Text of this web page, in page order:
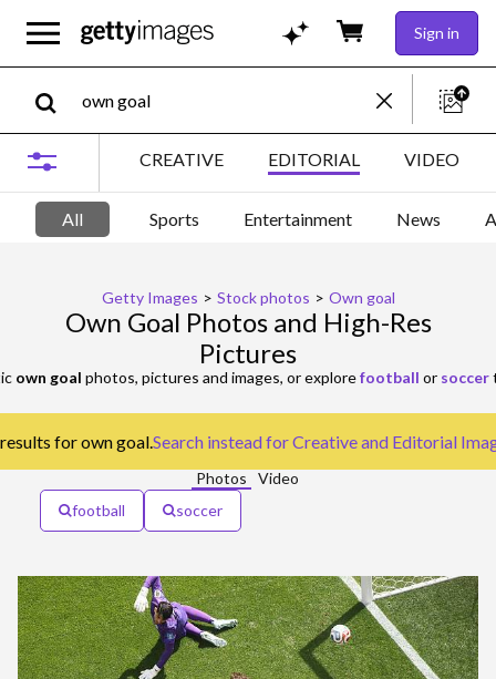
Sign in
CREATIVE EDITORIAL VIDEO
All Sports Entertainment News
Getty Images > Stock photos > Own goal
Own Goal Photos and High-Res
Pictures
own goal photos, pictures and images, or explorefootball or soccer
for own goal.Search instead forCreative and Editorial
Photos
Video
football
soccer